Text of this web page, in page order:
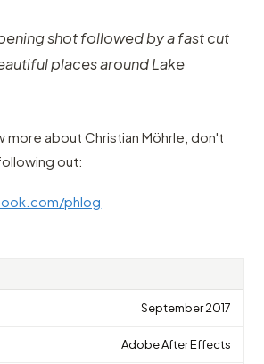
shot followed by a fast cut
places around Lake
more about Christian Möhrle, don't
out:
phlog
September 2017
Adobe After Effects